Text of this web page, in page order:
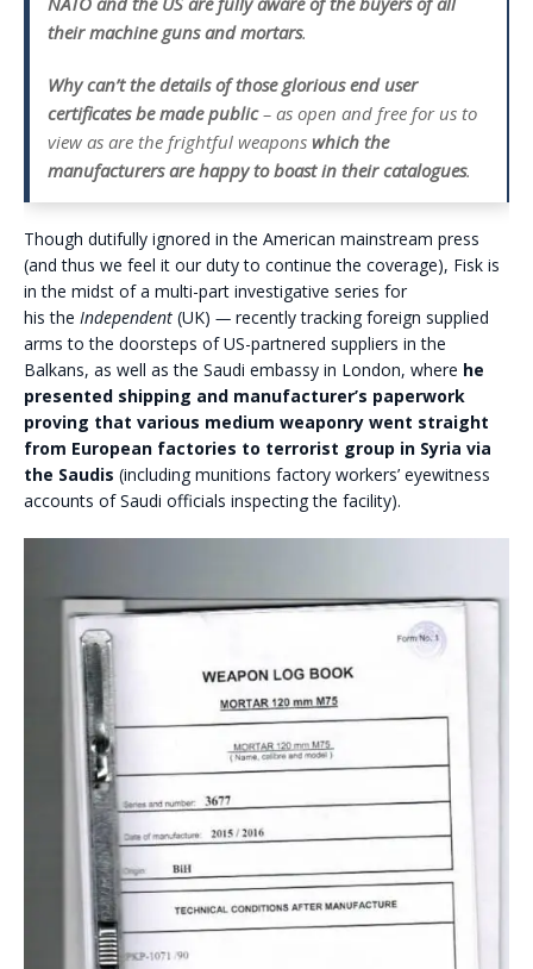
their machine guns and mortars.
Why can’t the details of those glorious end user
certificates be made public– as open and free for us to
view as are the frightful weapons which the
manufacturers are happy to boast in their catalogues.
Though dutifully ignored in the American mainstream press
(and thus we feel it our duty to continue the coverage), Fisk is
in the midst of a multi-part investigative series for
his the Independent (UK) — recently tracking foreign supplied
arms to the doorsteps of US-partnered suppliers in the
Balkans, as well as the Saudi embassy in London, where he
presented shipping and manufacturer’s paperwork
proving that various medium weaponry went straight
from European factories to terrorist group in Syria via
the Saudis (including munitions factory workers’ eyewitness
accounts of Saudi officials inspecting the facility).